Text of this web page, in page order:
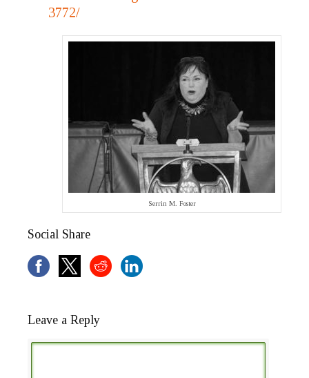
3772/
Serrin M. Foster
Social Share
Leave a Reply